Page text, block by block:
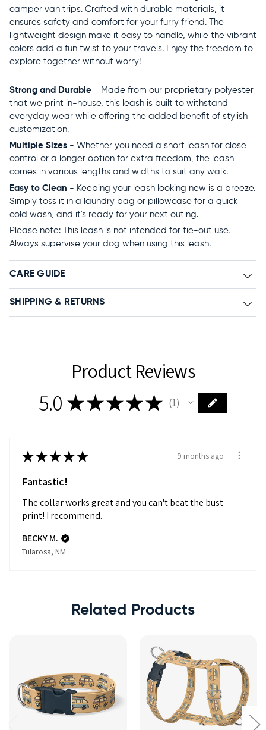
camper van trips. Crafted with durable materials, it
ensures safety and comfort for your furry friend. The
lightweight design make it easy to handle, while the vibrant
colors add a fun twist to your travels. Enjoy the freedom to
explore together without worry!
Strong and Durable - Made from our proprietary polyester
that we print in-house, this leash is built to withstand
everyday wear while offering the added benefit of stylish
customization.
Multiple Sizes - Whether you need a short leash for close
control or a longer option for extra freedom, the leash
comes in various lengths and widths to suit any walk.
Easy to Clean - Keeping your leash looking new is a breeze.
Simply toss it in a laundry bag or pillowcase for a quick
cold wash, and it's ready for your next outing.
Please note: This leash is not intended for tie-out use.
Always supervise your dog when using this leash.
CARE GUIDE
SHIPPING & RETURNS
Product Reviews
5.0 ★★★★★ 1
★★★★★ 9 months ago
Fantastic!
The collar works great and you can't beat the bust
print! I recommend.
BECKY M.
Tularosa, NM
Related Products